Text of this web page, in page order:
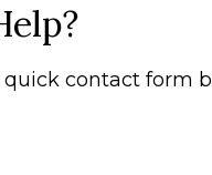
contact form